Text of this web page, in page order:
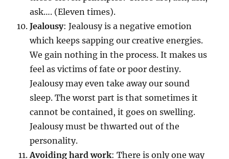
ask…. (Eleven times).
Jealousy: Jealousy is a negative emotion
which keeps sapping our creative energies.
We gain nothing in the process. It makes us
feel as victims of fate or poor destiny.
Jealousy may even take away our sound
sleep. The worst part is that sometimes it
cannot be contained, it goes on swelling.
Jealousy must be thwarted out of the
personality.
Avoiding hard work: There is only one way